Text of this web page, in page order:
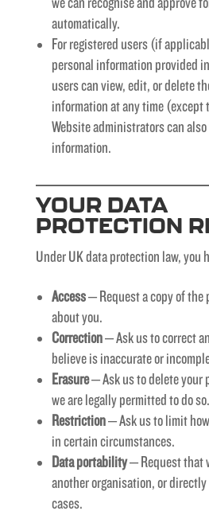
automatically.
For registered users (if
personal information provided
users can view, edit, or delete
information at any time (except
Website administrators can
information.
YOUR DATA
PROTECTION
Under UK data protection law, you
Access– Request a copy of the
about you.
Correction– Ask us to correct
believe is inaccurate or
Erasure– Ask us to delete your
we are legally permitted to do so.
Restriction– Ask us to limit
in certain circumstances.
Data portability– Request that
another organisation, or
cases.